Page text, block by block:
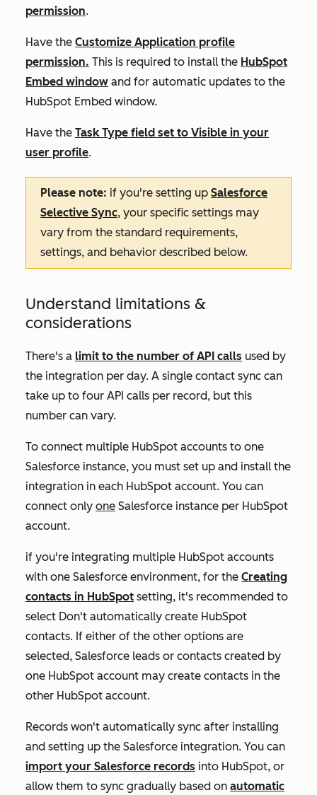
permission.
Have the Customize Application profile
permission. This is required to install the HubSpot
Embed window and for automatic updates to the
HubSpot Embed window.
Have the Task Type field set to Visible in your
user profile.
Please note: if you're setting up Salesforce
Selective Sync, your specific settings may
vary from the standard requirements,
settings, and behavior described below.
Understand limitations &
considerations
There's a limit to the number of API calls used by
the integration per day. A single contact sync can
take up to four API calls per record, but this
number can vary.
To connect multiple HubSpot accounts to one
Salesforce instance, you must set up and install the
integration in each HubSpot account. You can
connect only one Salesforce instance per HubSpot
account.
if you're integrating multiple HubSpot accounts
with one Salesforce environment, for the Creating
contacts in HubSpot setting, it's recommended to
select Don't automatically create HubSpot
contacts. If either of the other options are
selected, Salesforce leads or contacts created by
one HubSpot account may create contacts in the
other HubSpot account.
Records won't automatically sync after installing
and setting up the Salesforce integration. You can
import your Salesforce records into HubSpot, or
allow them to sync gradually based on automatic